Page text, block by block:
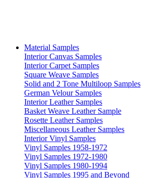
Material Samples
Interior Canvas Samples
Interior Carpet Samples
Square Weave Samples
Solid and 2 Tone Multiloop Samples
German Velour Samples
Interior Leather Samples
Basket Weave Leather Sample
Rosette Leather Samples
Miscellaneous Leather Samples
Interior Vinyl Samples
Vinyl Samples 1958-1972
Vinyl Samples 1972-1980
Vinyl Samples 1980-1994
Vinyl Samples 1995 and Beyond